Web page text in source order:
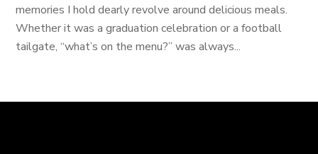
memories I hold dearly revolve around delicious meals.
Whether it was a graduation celebration or a football
tailgate, “what’s on the menu?” was always...